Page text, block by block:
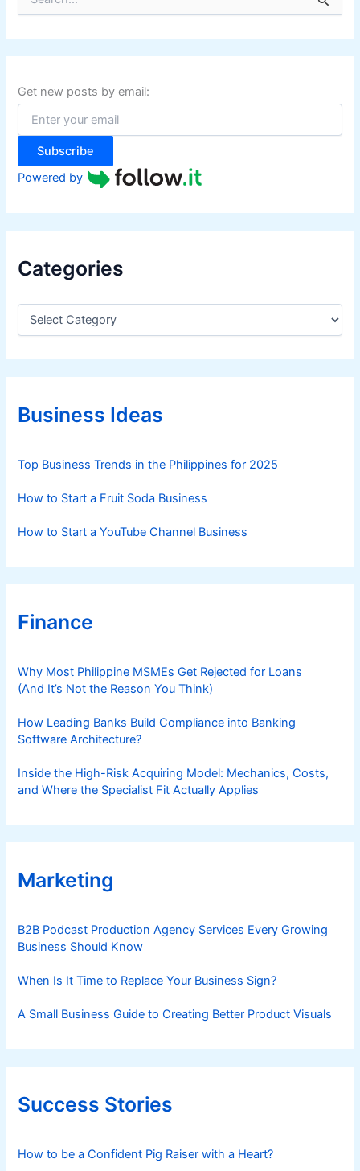
r
c
f
o
:
Get new posts by email:
Subscribe
Powered by
Categories
C
e
g
r
iBusiness Ideas
Top Business Trends in the Philippines for 2025
How to Start a Fruit Soda Business
How to Start a YouTube Channel Business
Finance
Why Most Philippine MSMEs Get Rejected for Loans
(And It’s Not the Reason You Think)
How Leading Banks Build Compliance into Banking
Software Architecture?
Inside the High-Risk Acquiring Model: Mechanics, Costs,
and Where the Specialist Fit Actually Applies
Marketing
B2B Podcast Production Agency Services Every Growing
Business Should Know
When Is It Time to Replace Your Business Sign?
A Small Business Guide to Creating Better Product Visuals
Success Stories
How to be a Confident Pig Raiser with a Heart?